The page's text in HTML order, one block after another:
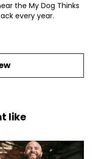
the My Dog Thinks
every year.
like